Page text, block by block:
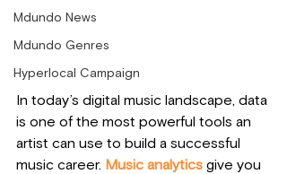
Mdundo News
Mdundo Genres
Hyperlocal Campaign
In today’s digital music landscape, data
is one of the most powerful tools an
artist can use to build a successful
music career. Music analytics give you